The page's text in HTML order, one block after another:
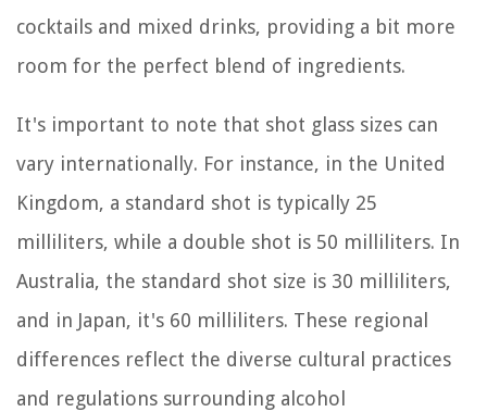
cocktails and mixed drinks, providing a bit more
room for the perfect blend of ingredients.
It's important to note that shot glass sizes can
vary internationally. For instance, in the United
Kingdom, a standard shot is typically 25
milliliters, while a double shot is 50 milliliters. In
Australia, the standard shot size is 30 milliliters,
and in Japan, it's 60 milliliters. These regional
differences reflect the diverse cultural practices
and regulations surrounding alcohol